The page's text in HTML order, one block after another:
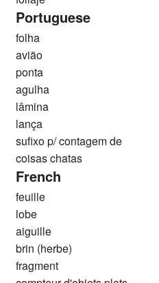
Portuguese
folha
avião
ponta
agulha
lâmina
lança
sufixo p/ contagem de
coisas chatas
French
feuille
lobe
aiguille
brin (herbe)
fragment